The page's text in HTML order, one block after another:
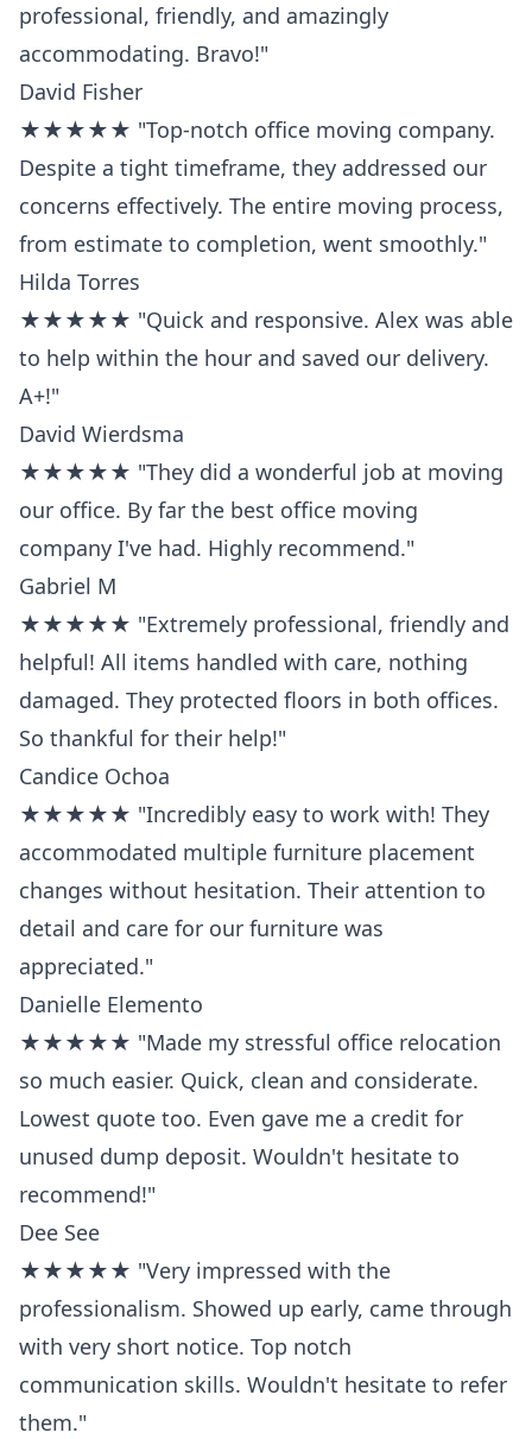
professional, friendly, and amazingly
accommodating. Bravo!"
David Fisher
★★★★★ "Top-notch office moving company.
Despite a tight timeframe, they addressed our
concerns effectively. The entire moving process,
from estimate to completion, went smoothly."
Hilda Torres
★★★★★ "Quick and responsive. Alex was able
to help within the hour and saved our delivery.
A+!"
David Wierdsma
★★★★★ "They did a wonderful job at moving
our office. By far the best office moving
company I've had. Highly recommend."
Gabriel M
★★★★★ "Extremely professional, friendly and
helpful! All items handled with care, nothing
damaged. They protected floors in both offices.
So thankful for their help!"
Candice Ochoa
★★★★★ "Incredibly easy to work with! They
accommodated multiple furniture placement
changes without hesitation. Their attention to
detail and care for our furniture was
appreciated."
Danielle Elemento
★★★★★ "Made my stressful office relocation
so much easier. Quick, clean and considerate.
Lowest quote too. Even gave me a credit for
unused dump deposit. Wouldn't hesitate to
recommend!"
Dee See
★★★★★ "Very impressed with the
professionalism. Showed up early, came through
with very short notice. Top notch
communication skills. Wouldn't hesitate to refer
them."